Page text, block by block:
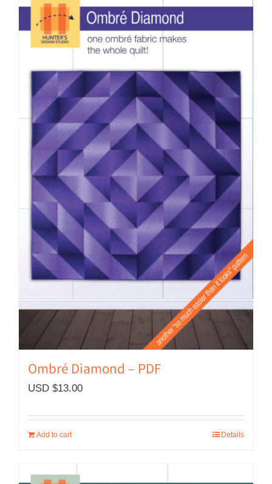
Ombré Diamond – PDF
USD $13.00
Add to cart Details